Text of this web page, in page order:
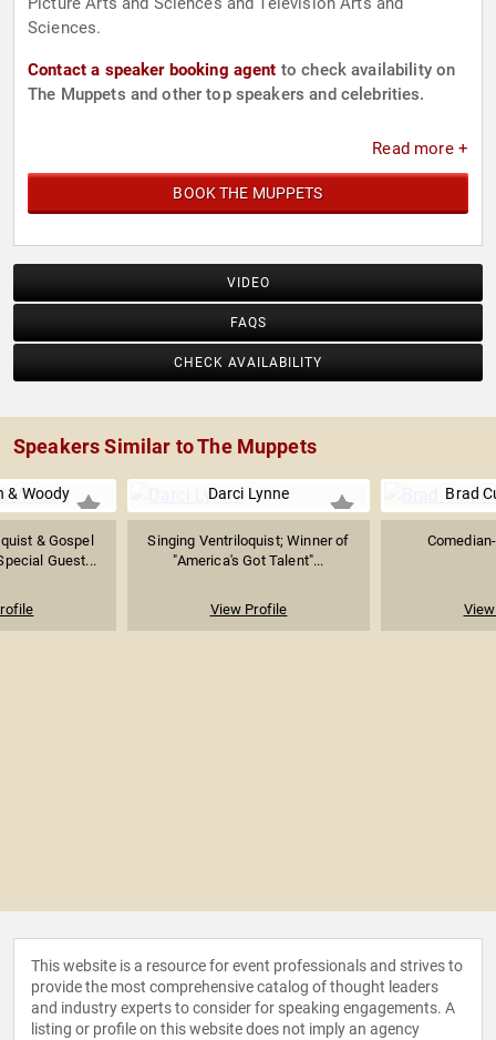
Sciences.
Contact a speaker booking agent to check availability on
The Muppets and other top speakers and celebrities.
Read more +
BOOK THE MUPPETS
VIDEO
FAQS
CHECK AVAILABILITY
Speakers Similar to The Muppets
& Woody
& Gospel
Guest...
Darci Lynne
Singing Ventriloquist; Winner of
"America's Got Talent"...
View Profile
Brad
This website is a resource for event professionals and strives to
provide the most comprehensive catalog of thought leaders
and industry experts to consider for speaking engagements. A
listing or profile on this website does not imply an agency